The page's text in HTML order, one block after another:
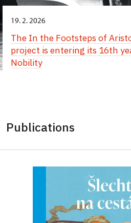
19. 2. 2026
The In the Footsteps of
project is entering its 16th
Nobility
Publications